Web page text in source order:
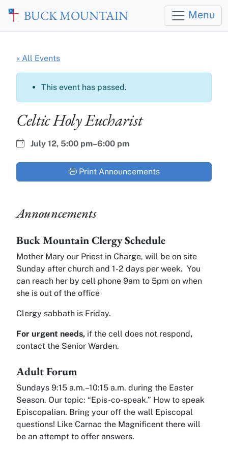
Skip to main content
BUCK MOUNTAIN Menu
« All Events
This event has passed.
Celtic Holy Eucharist
Date:
July 12, Time:
5:00 pm–6:00 pm
Print Announcements
Announcements
Buck Mountain Clergy Schedule
Mother Mary our Priest in Charge, will be on site
Sunday after church and 1-2 days per week. You
can reach her by cell phone 9am to 5pm on when
she is out of the office
Clergy sabbath is Friday.
For urgent needs, if the cell does not respond,
contact the Senior Warden.
Adult Forum
Sundays 9:15 a.m.–10:15 a.m. during the Easter
Season. Our topic: “Epis-co-speak.” How to speak
Episcopalian. Bring your off the wall Episcopal
questions! Like Carnac the Magnificent there will
be an attempt to offer answers.